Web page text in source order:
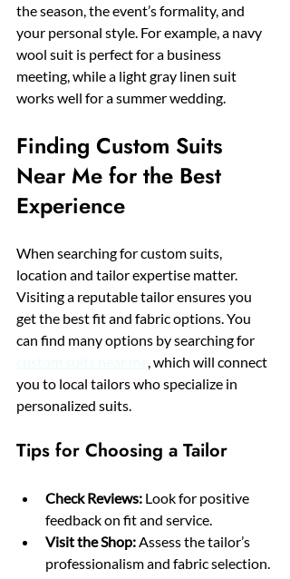
the season, the event’s formality, and
your personal style. For example, a navy
wool suit is perfect for a business
meeting, while a light gray linen suit
works well for a summer wedding.
Finding Custom Suits
Near Me for the Best
Experience
When searching for custom suits,
location and tailor expertise matter.
Visiting a reputable tailor ensures you
get the best fit and fabric options. You
can find many options by searching for
, which will connect
you to local tailors who specialize in
personalized suits.
Tips for Choosing a Tailor
Check Reviews: Look for positive
feedback on fit and service.
Visit the Shop: Assess the tailor’s
professionalism and fabric selection.